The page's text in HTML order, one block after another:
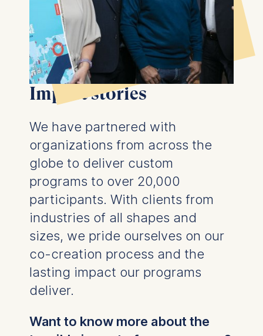
Impact stories
We have partnered with
organizations from across the
globe to deliver custom
programs to over 20,000
participants. With clients from
industries of all shapes and
sizes, we pride ourselves on our
co-creation process and the
lasting impact our programs
deliver.
Want to know more about the
Management and
Technology GmbH
Schlossplatz 1, 10178 Berlin,
Germany
We use cookies for the
following purposes:
usage
Improving our services
Marketing and
personalized content
The following types of data
may be processed:
IP address
Device information
User behavior
The storage duration of
cookies varies depending
on the cookie and is a
The legal basis for